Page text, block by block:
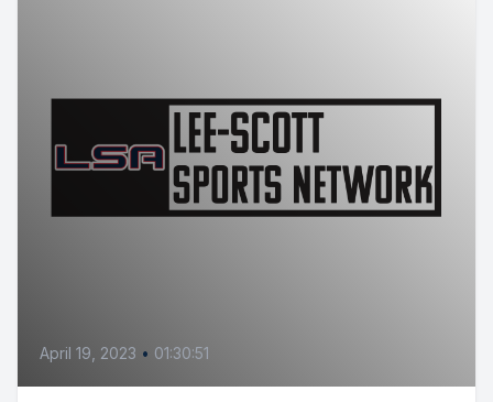
April 19, 2023 • 01:30:51